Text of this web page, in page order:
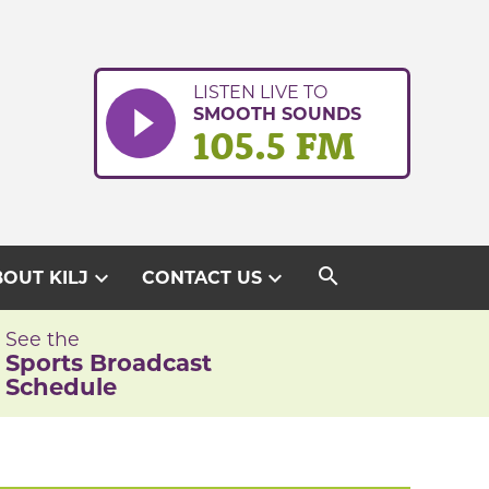
LISTEN LIVE TO
SMOOTH SOUNDS
105.5 FM
KILJ expand_more CONTACT USexpand_more search
See the
Sports Broadcast
Schedule